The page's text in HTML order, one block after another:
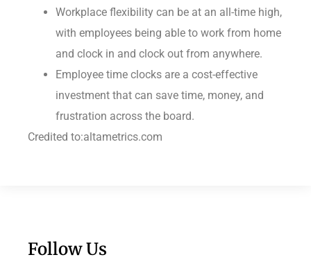
Workplace flexibility can be at an all-time high,
with employees being able to work from home
and clock in and clock out from anywhere.
Employee time clocks are a cost-effective
investment that can save time, money, and
frustration across the board.
Credited to:altametrics.com
Follow Us